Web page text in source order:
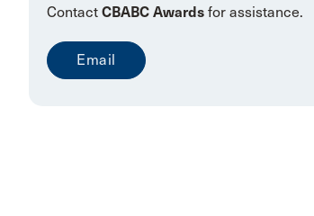
Contact CBABC Awards for assistance.
Email